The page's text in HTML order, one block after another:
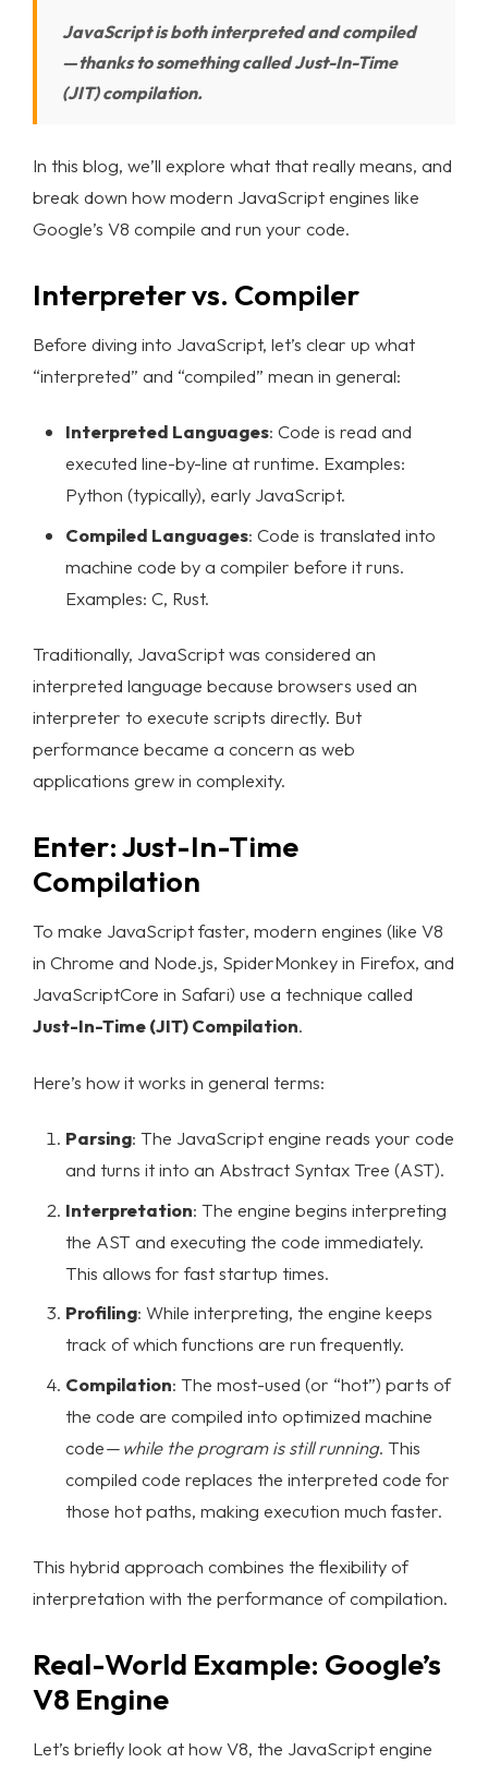
JavaScript is both interpreted and compiled
— thanks to something called Just-In-Time
(JIT) compilation.
In this blog, we’ll explore what that really means, and
break down how modern JavaScript engines like
Google’s V8 compile and run your code.
Interpreter vs. Compiler
Before diving into JavaScript, let’s clear up what
“interpreted” and “compiled” mean in general:
Interpreted Languages: Code is read and
executed line-by-line at runtime. Examples:
Python (typically), early JavaScript.
Compiled Languages: Code is translated into
machine code by a compiler before it runs.
Examples: C, Rust.
Traditionally, JavaScript was considered an
interpreted language because browsers used an
interpreter to execute scripts directly. But
performance became a concern as web
applications grew in complexity.
Enter: Just-In-Time
Compilation
To make JavaScript faster, modern engines (like V8
in Chrome and Node.js, SpiderMonkey in Firefox, and
JavaScriptCore in Safari) use a technique called
Just-In-Time (JIT) Compilation.
Here’s how it works in general terms:
Parsing: The JavaScript engine reads your code
and turns it into an Abstract Syntax Tree (AST).
Interpretation: The engine begins interpreting
the AST and executing the code immediately.
This allows for fast startup times.
Profiling: While interpreting, the engine keeps
track of which functions are run frequently.
Compilation: The most-used (or “hot”) parts of
the code are compiled into optimized machine
code —while the program is still running. This
compiled code replaces the interpreted code for
those hot paths, making execution much faster.
This hybrid approach combines the flexibility of
interpretation with the performance of compilation.
Real-World Example: Google’s
V8 Engine
Let’s briefly look at how V8, the JavaScript engine